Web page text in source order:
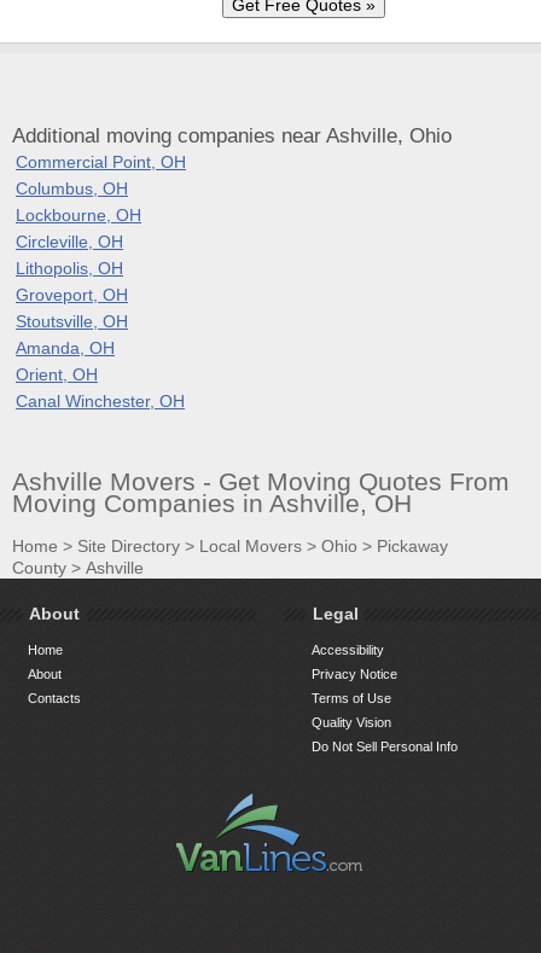
Additional moving companies near Ashville, Ohio
Commercial Point, OH
Columbus, OH
Lockbourne, OH
Circleville, OH
Lithopolis, OH
Groveport, OH
Stoutsville, OH
Amanda, OH
Orient, OH
Canal Winchester, OH
Ashville Movers - Get Moving Quotes From
Moving Companies in Ashville, OH
Home > Site Directory > Local Movers > Ohio > Pickaway
County > Ashville
About
Home
About
Contacts
Legal
Accessibility
Privacy Notice
Terms of Use
Quality Vision
Do Not Sell Personal Info